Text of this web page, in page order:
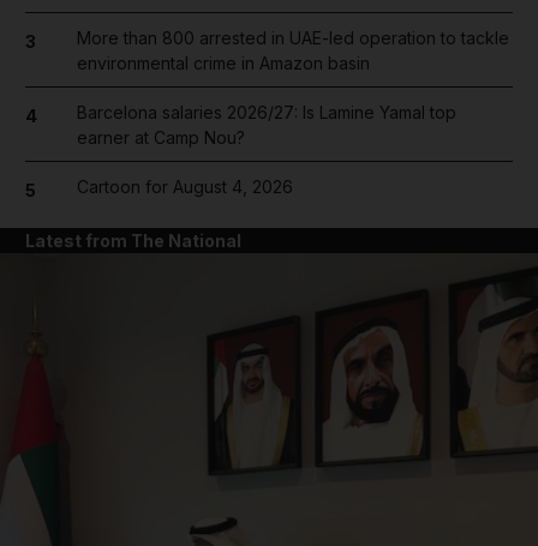
3
More than 800 arrested in UAE-led operation to tackle
environmental crime in Amazon basin
4
Barcelona salaries 2026/27: Is Lamine Yamal top
earner at Camp Nou?
5 Cartoon for August 4, 2026
Latest from The National